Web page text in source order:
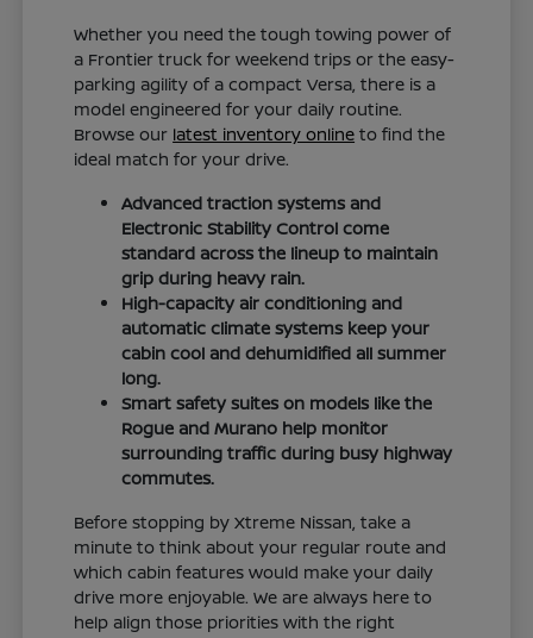
Whether you need the tough towing power of
a Frontier truck for weekend trips or the easy-
parking agility of a compact Versa, there is a
model engineered for your daily routine.
Browse our latest inventory online to find the
ideal match for your drive.
Advanced traction systems and
Electronic Stability Control come
standard across the lineup to maintain
grip during heavy rain.
High-capacity air conditioning and
automatic climate systems keep your
cabin cool and dehumidified all summer
long.
Smart safety suites on models like the
Rogue and Murano help monitor
surrounding traffic during busy highway
commutes.
Before stopping by Xtreme Nissan, take a
minute to think about your regular route and
which cabin features would make your daily
drive more enjoyable. We are always here to
help align those priorities with the right